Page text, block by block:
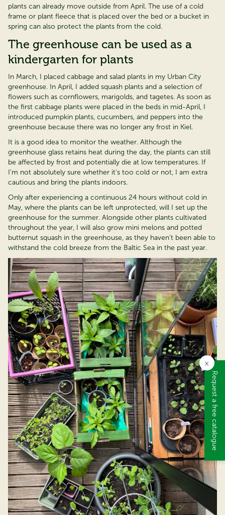
plants can already move outside from April. The use of a cold
frame or plant fleece that is placed over the bed or a bucket in
spring can also protect the plants from the cold.
The greenhouse can be used as a
kindergarten for plants
In March, I placed cabbage and salad plants in my Urban City
greenhouse. In April, I added squash plants and a selection of
flowers such as cornflowers, marigolds, and tagetes. As soon as
the first cabbage plants were placed in the beds in mid-April, I
introduced pumpkin plants, cucumbers, and peppers into the
greenhouse because there was no longer any frost in Kiel.
It is a good idea to monitor the weather. Although the
greenhouse glass retains heat during the day, the plants can still
be affected by frost and potentially die at low temperatures. If
I'm not absolutely sure whether it's too cold or not, I am extra
cautious and bring the plants indoors.
Only after experiencing a continuous 24 hours without cold in
May, where the plants can be left unprotected, will I set up the
greenhouse for the summer. Alongside other plants cultivated
throughout the year, I will also grow mini melons and potted
butternut squash in the greenhouse, as they haven't been able to
withstand the cold breeze from the Baltic Sea in the past year.
Request a free catalogue
×